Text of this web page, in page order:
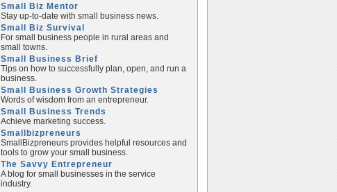
Small Biz Mentor
Stay up-to-date with small business news.
Small Biz Survival
For small business people in rural areas and
small towns.
Small Business Brief
Tips on how to successfully plan, open, and run a
business.
Small Business Growth Strategies
Words of wisdom from an entrepreneur.
Small Business Trends
Achieve marketing success.
Smallbizpreneurs
SmallBizpreneurs provides helpful resources and
tools to grow your small business.
The Savvy Entrepreneur
A blog for small businesses in the service
industry.